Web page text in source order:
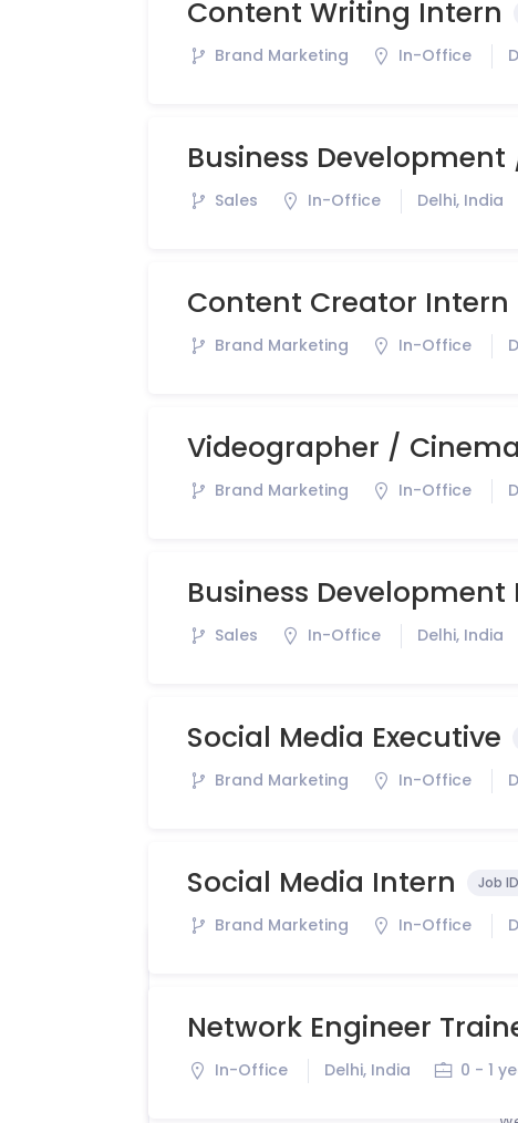
Content Writing Intern
Brand Marketing In-Office
Business
Sales In-Office Delhi, India
Content Creator Intern
Brand Marketing In-Office
Videographer /
Brand Marketing In-Office
Business
Sales In-Office Delhi, India
Social Media Executive
Brand Marketing In-Office
Social Media Intern Job
Brand Marketing In-Office
Network Engineer
In-Office Delhi, India 0 - 1